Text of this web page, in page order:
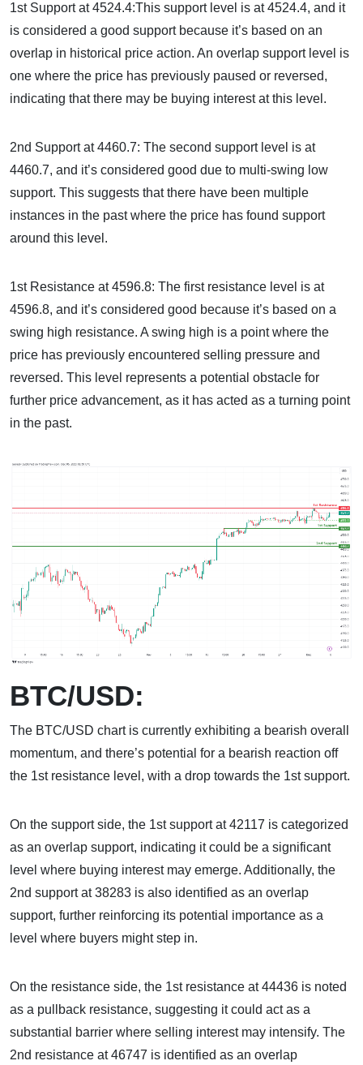
1st Support at 4524.4:This support level is at 4524.4, and it
is considered a good support because it’s based on an
overlap in historical price action. An overlap support level is
one where the price has previously paused or reversed,
indicating that there may be buying interest at this level.
2nd Support at 4460.7: The second support level is at
4460.7, and it’s considered good due to multi-swing low
support. This suggests that there have been multiple
instances in the past where the price has found support
around this level.
1st Resistance at 4596.8: The first resistance level is at
4596.8, and it’s considered good because it’s based on a
swing high resistance. A swing high is a point where the
price has previously encountered selling pressure and
reversed. This level represents a potential obstacle for
further price advancement, as it has acted as a turning point
in the past.
BTC/USD:
The BTC/USD chart is currently exhibiting a bearish overall
momentum, and there’s potential for a bearish reaction off
the 1st resistance level, with a drop towards the 1st support.
On the support side, the 1st support at 42117 is categorized
as an overlap support, indicating it could be a significant
level where buying interest may emerge. Additionally, the
2nd support at 38283 is also identified as an overlap
support, further reinforcing its potential importance as a
level where buyers might step in.
On the resistance side, the 1st resistance at 44436 is noted
as a pullback resistance, suggesting it could act as a
substantial barrier where selling interest may intensify. The
2nd resistance at 46747 is identified as an overlap